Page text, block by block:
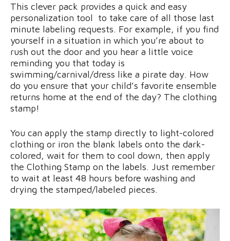
This clever pack provides a quick and easy
personalization tool to take care of all those last
minute labeling requests. For example, if you find
yourself in a situation in which you’re about to
rush out the door and you hear a little voice
reminding you that today is
swimming/carnival/dress like a pirate day. How
do you ensure that your child’s favorite ensemble
returns home at the end of the day? The clothing
stamp!
You can apply the stamp directly to light-colored
clothing or iron the blank labels onto the dark-
colored, wait for them to cool down, then apply
the Clothing Stamp on the labels. Just remember
to wait at least 48 hours before washing and
drying the stamped/labeled pieces.